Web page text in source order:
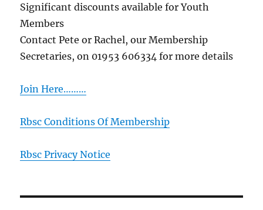
Significant discounts available for Youth
Members
Contact Pete or Rachel, our Membership
Secretaries, on 01953 606334 for more details
Join Here………
Rbsc Conditions Of Membership
Rbsc Privacy Notice